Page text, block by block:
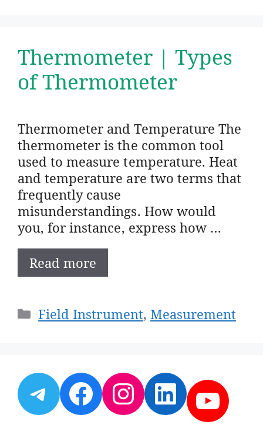
Thermometer | Types
of Thermometer
Thermometer and Temperature The
thermometer is the common tool
used to measure temperature. Heat
and temperature are two terms that
frequently cause
misunderstandings. How would
you, for instance, express how …
Read more
Categories
Field Instrument, Measurement
Telegram
Facebook
Instagram